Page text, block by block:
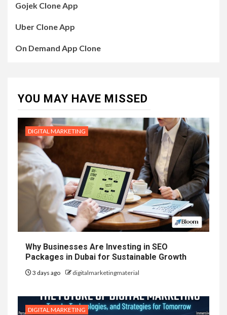
Gojek Clone App
Uber Clone App
On Demand App Clone
YOU MAY HAVE MISSED
DIGITAL MARKETING
Why Businesses Are Investing in SEO
Packages in Dubai for Sustainable Growth
3 days ago digitalmarketingmaterial
DIGITAL MARKETING